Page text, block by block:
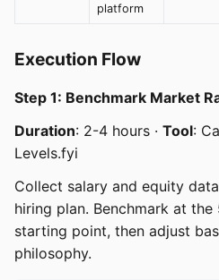
platform
Execution Flow
Step 1: Benchmark Market
Duration: 2-4 hours · Tool:
Levels.fyi
Collect salary and equity
hiring plan. Benchmark at
starting point, then adjust
philosophy.